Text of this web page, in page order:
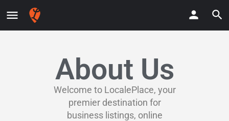
About Us
Welcome to LocalePlace, your
premier destination for
business listings, online